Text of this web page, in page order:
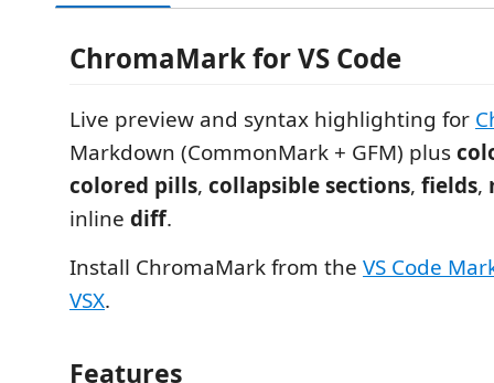
ChromaMark for VS Code
Live preview and syntax highlighting for
Markdown (CommonMark + GFM) plus
colored pills, collapsible sections, fields,
inline diff.
Install ChromaMark from the VS Code
VSX.
Features